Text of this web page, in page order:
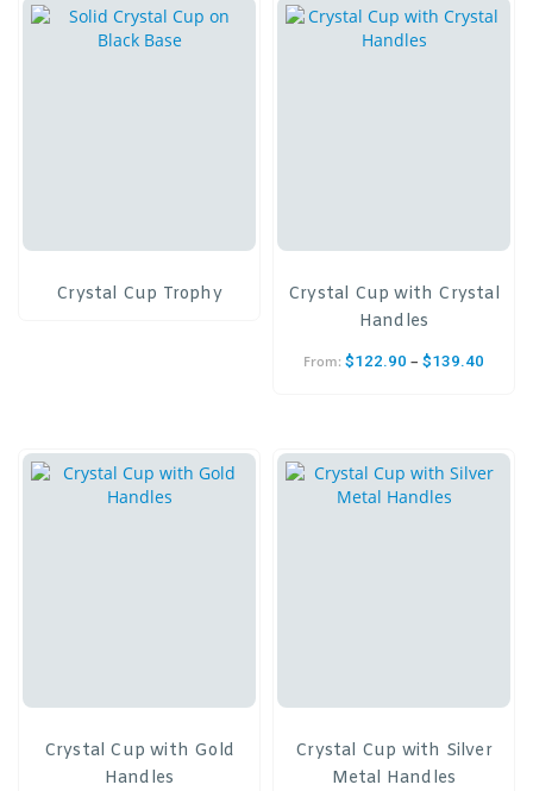
Crystal Cup Trophy
Crystal Cup with Crystal
Handles
From: $122.90 – $139.40
Crystal Cup with Gold
Handles
Crystal Cup with Silver
Metal Handles